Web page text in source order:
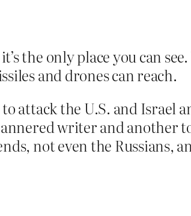
the only place you can
and drones can reach.
attack the U.S. and Israel
writer and another
not even the Russians,